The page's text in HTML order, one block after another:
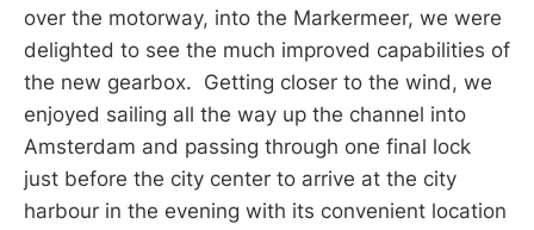
over the motorway, into the Markermeer, we were
delighted to see the much improved capabilities of
the new gearbox. Getting closer to the wind, we
enjoyed sailing all the way up the channel into
Amsterdam and passing through one final lock
just before the city center to arrive at the city
harbour in the evening with its convenient location